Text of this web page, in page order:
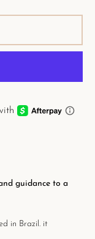
guidance to a
in Brazil. it